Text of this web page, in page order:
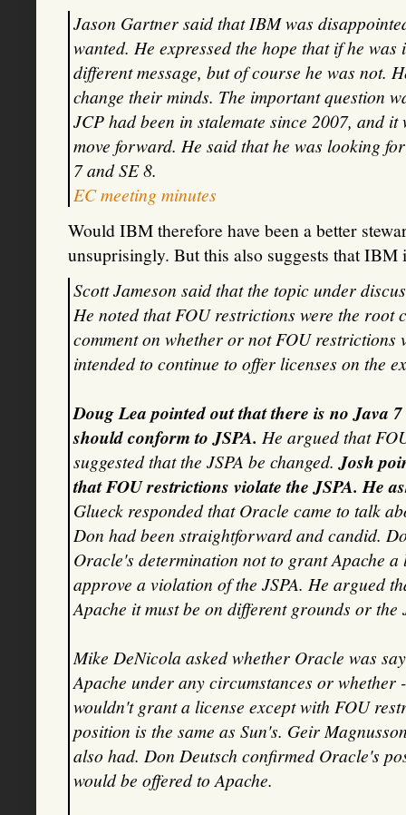
Jason Gartner said that IBM was
wanted. He expressed the hope that if he
different message, but of course he was not.
change their minds. The important question
JCP had been in stalemate since 2007, and
move forward. He said that he was looking
7 and SE 8.
EC meeting minutes
Would IBM therefore have been a better
unsuprisingly. But this also suggests that
Scott Jameson said that the topic under
He noted that FOU restrictions were the root
comment on whether or not FOU restrictions
intended to continue to offer licenses on the
Doug Lea pointed out that there is no Java
should conform to JSPA. He argued that
suggested that the JSPA be changed. Josh
that FOU restrictions violate the JSPA. He
Glueck responded that Oracle came to talk
Don had been straightforward and candid.
Oracle's determination not to grant Apache
approve a violation of the JSPA. He argued
Apache it must be on different grounds or the
Mike DeNicola asked whether Oracle was
Apache under any circumstances or
wouldn't grant a license except with FOU
position is the same as Sun's. Geir
also had. Don Deutsch confirmed Oracle's
would be offered to Apache.